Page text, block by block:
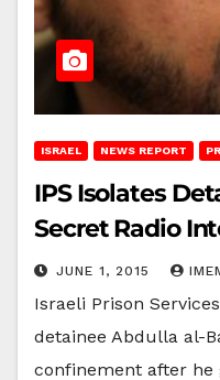
ISRAEL NEWS REPORT
IPS Isolates
Secret Radio
JUNE 1, 2015
Israeli Prison
detainee Abdulla al-
confinement after he